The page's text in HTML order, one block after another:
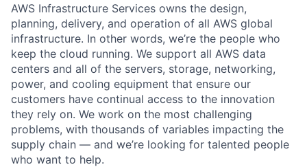
AWS Infrastructure Services owns the design,
planning, delivery, and operation of all AWS global
infrastructure. In other words, we’re the people who
keep the cloud running. We support all AWS data
centers and all of the servers, storage, networking,
power, and cooling equipment that ensure our
customers have continual access to the innovation
they rely on. We work on the most challenging
problems, with thousands of variables impacting the
supply chain — and we’re looking for talented people
who want to help.